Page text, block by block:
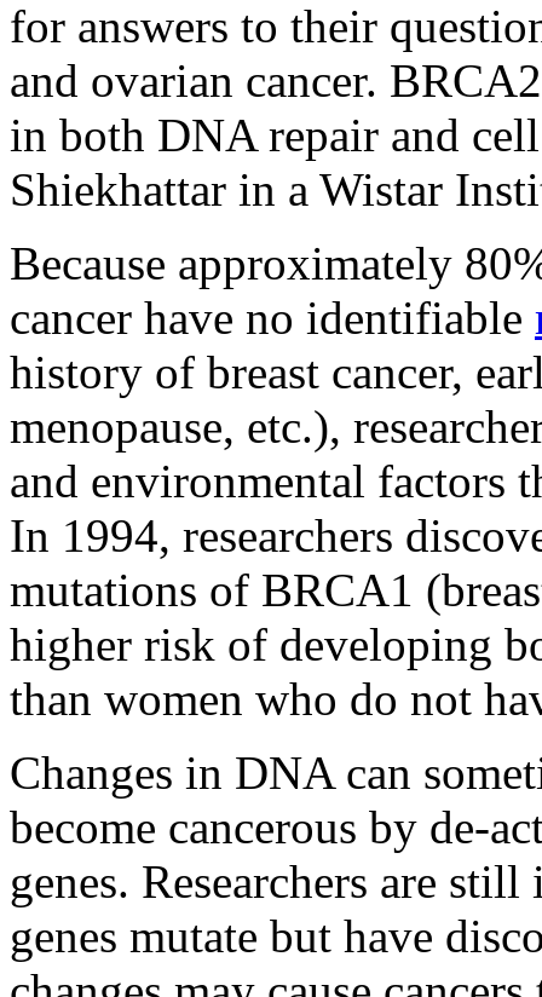
for answers to their
and ovarian cancer.
in both DNA repair and
Shiekhattar in a Wistar
Because approximately
cancer have no identifiable
history of breast cancer,
menopause, etc.),
and environmental factors
In 1994, researchers
mutations of BRCA1
higher risk of developing
than women who do not
Changes in DNA can
become cancerous by de-
genes. Researchers are
genes mutate but have